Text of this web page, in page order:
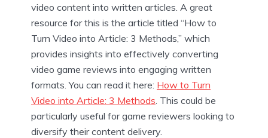
video content into written articles. A great
resource for this is the article titled “How to
Turn Video into Article: 3 Methods,” which
provides insights into effectively converting
video game reviews into engaging written
formats. You can read it here: How to Turn
Video into Article: 3 Methods . This could be
particularly useful for game reviewers looking to
diversify their content delivery.